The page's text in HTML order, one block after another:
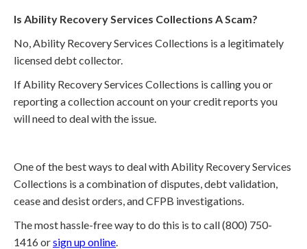
Is Ability Recovery Services Collections A Scam?
No, Ability Recovery Services Collections is a legitimately
licensed debt collector.
If Ability Recovery Services Collections is calling you or
reporting a collection account on your credit reports you
will need to deal with the issue.
One of the best ways to deal with Ability Recovery Services
Collections is a combination of disputes, debt validation,
cease and desist orders, and CFPB investigations.
The most hassle-free way to do this is to call (800) 750-
1416 orsign up online.